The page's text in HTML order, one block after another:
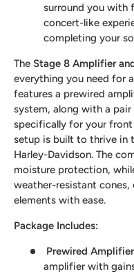
surround you with
concert-like
completing your
The Stage 8 Amplifier
everything you need for
features a prewired
system, along with a
specifically for your
setup is built to thrive in
Harley-Davidson. The
moisture protection,
weather-resistant
elements with ease.
Package Includes:
Prewired Amplifier
amplifier with